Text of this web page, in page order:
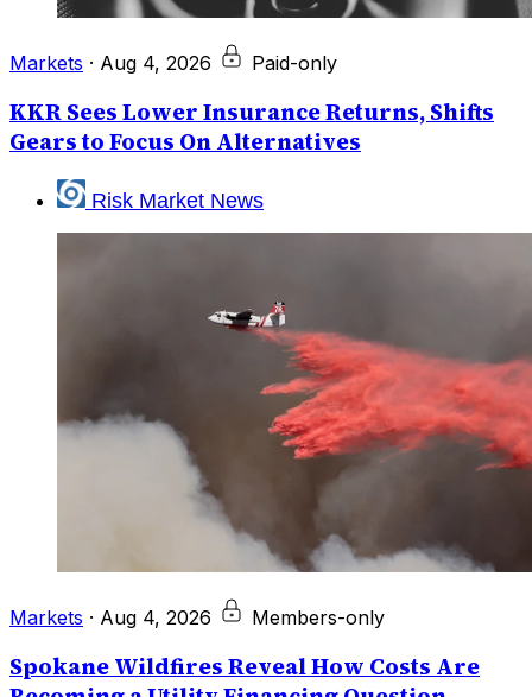
Markets · Aug 4, 2026 Paid-only
KKR Sees Lower Insurance Returns, Shifts
Gears to Focus On Alternatives
Risk Market News
Markets · Aug 4, 2026 Members-only
Spokane Wildfires Reveal How Costs Are